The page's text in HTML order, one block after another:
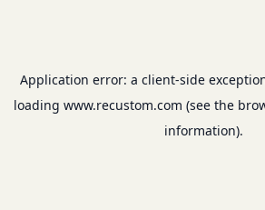
Application error: a client-side
loading www.recustom.com (see the
information).